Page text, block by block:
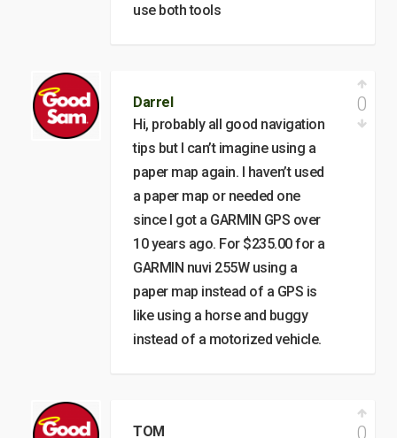
use both tools
Darrel
Hi, probably all good navigation
tips but I can’t imagine using a
paper map again. I haven’t used
a paper map or needed one
since I got a GARMIN GPS over
10 years ago. For $235.00 for a
GARMIN nuvi 255W using a
paper map instead of a GPS is
like using a horse and buggy
instead of a motorized vehicle.
0
TOM 0